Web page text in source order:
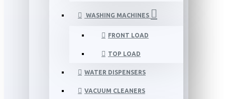
WASHING MACHINES
FRONT LOAD
TOP LOAD
WATER DISPENSERS
VACUUM CLEANERS